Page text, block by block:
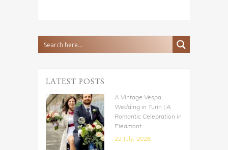
LATEST POSTS
A Vintage Vespa
Wedding in Turin | A
Romantic Celebration in
Piedmont
22 July, 2026